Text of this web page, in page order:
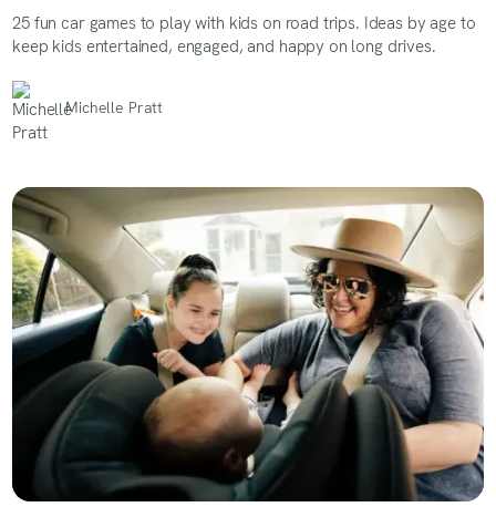
25 fun car games to play with kids on road trips. Ideas by age to
keep kids entertained, engaged, and happy on long drives.
Michelle Pratt